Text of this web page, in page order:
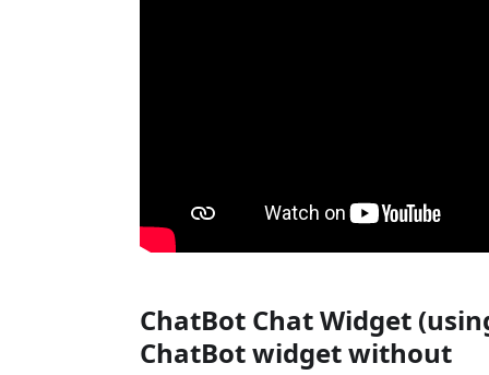
ChatBot Chat Widget
ChatBot widget without